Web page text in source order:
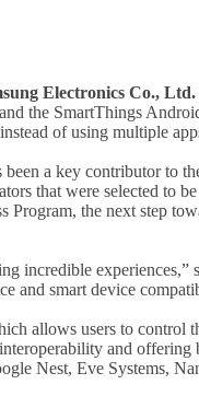
Electronics Co., Ltd.
the SmartThings
of using multiple
a key contributor
that were selected to
Program, the next step
incredible
and smart device
allows users to
and offering
Nest, Eve Systems,